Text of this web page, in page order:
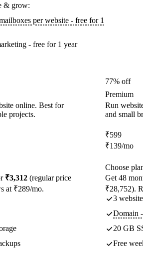
& grow:
per website - free for 1
- free for 1 year
online. Best for
projects.
₹3,312 (regular price
at ₹289/mo.
77% off
Premium
Run
and small
₹599
₹139/mo
Choose plan
Get 48
₹28,752).
3 websites
Domain -
20 GB
Free